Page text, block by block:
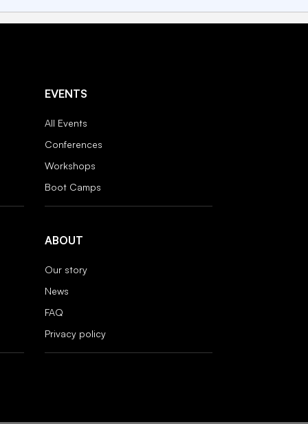
EVENTS
All Events
Conferences
Workshops
Boot Camps
ABOUT
Our story
News
FAQ
Privacy policy